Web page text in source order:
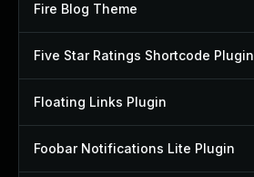
Fire Blog Theme
Five Star Ratings Shortcode Plugin
Floating Links Plugin
Foobar Notifications Lite Plugin